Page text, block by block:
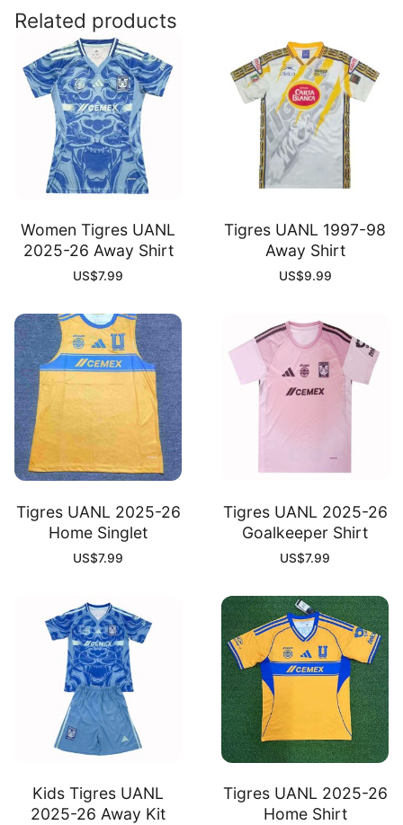
Player
Shirt
quantity
Related products
Women Tigres UANL
2025-26 Away Shirt
US$7.99
Tigres UANL 1997-98
Away Shirt
US$9.99
Tigres UANL 2025-26
Home Singlet
US$7.99
Tigres UANL 2025-26
Goalkeeper Shirt
US$7.99
Kids Tigres UANL
2025-26 Away Kit
Tigres UANL 2025-26
Home Shirt